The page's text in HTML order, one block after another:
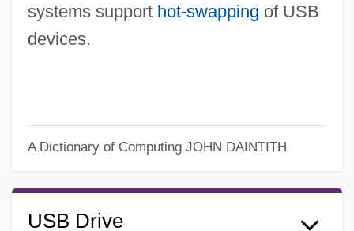
systems support hot-swapping of USB
devices.
A Dictionary of Computing JOHN DAINTITH
USB Drive